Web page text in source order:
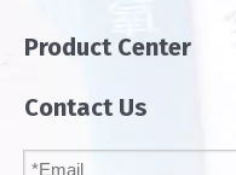
Product Center
Contact Us